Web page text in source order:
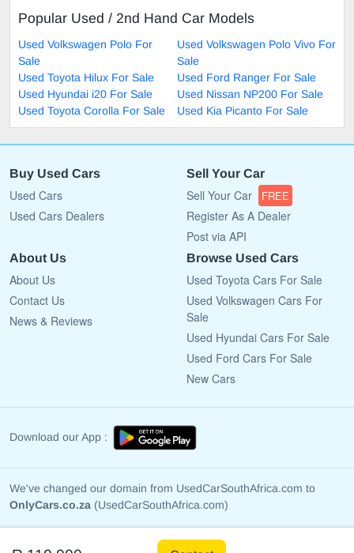
Popular Used / 2nd Hand Car Models
Used Volkswagen Polo For
Sale
Used Volkswagen Polo Vivo For
Sale
Used Toyota Hilux For Sale
Used Ford Ranger For Sale
Used Hyundai i20 For Sale
Used Nissan NP200 For Sale
Used Toyota Corolla For Sale
Used Kia Picanto For Sale
Buy Used Cars
Used Cars
Used Cars Dealers
Sell Your Car
Sell Your Car FREE
Register As A Dealer
Post via API
About Us
About Us
Contact Us
News & Reviews
Browse Used Cars
Used Toyota Cars For Sale
Used Volkswagen Cars For
Sale
Used Hyundai Cars For Sale
Used Ford Cars For Sale
New Cars
Download our App :
We've changed our domain from UsedCarSouthAfrica.com to
OnlyCars.co.za (UsedCarSouthAfrica.com)
Copyright © 2009 - 2026 OnlyCars.co.za All rights reserved.